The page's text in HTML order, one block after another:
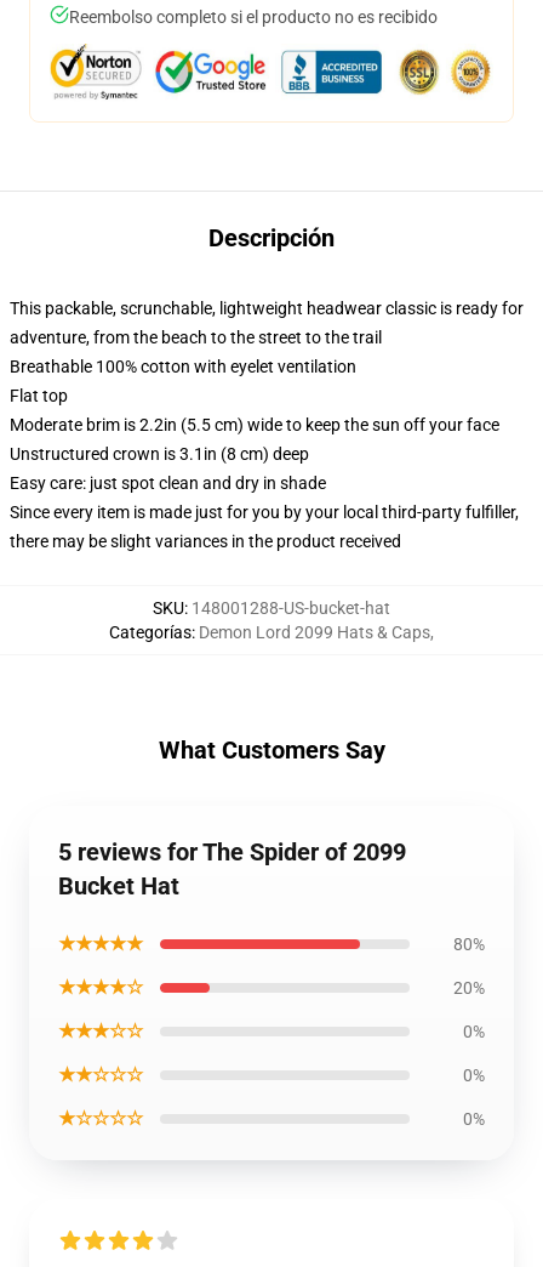
Reembolso completo si el producto no es recibido
Descripción
This packable, scrunchable, lightweight headwear classic is ready for
adventure, from the beach to the street to the trail
Breathable 100% cotton with eyelet ventilation
Flat top
Moderate brim is 2.2in (5.5 cm) wide to keep the sun off your face
Unstructured crown is 3.1in (8 cm) deep
Easy care: just spot clean and dry in shade
Since every item is made just for you by your local third-party fulfiller,
there may be slight variances in the product received
SKU: 148001288-US-bucket-hat
Categorías: Demon Lord 2099 Hats & Caps,
What Customers Say
5 reviews for The Spider of 2099
Bucket Hat
★★★★★ 80%
★★★★☆ 20%
★★★☆☆ 0%
★★☆☆☆ 0%
★☆☆☆☆ 0%